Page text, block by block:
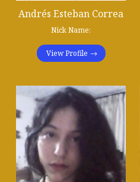
Andrés Esteban Correa
Nick Name:
View Profile